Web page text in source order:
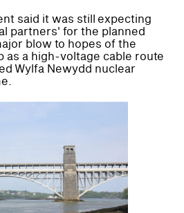
said it was still expecting
partners' for the planned
blow to hopes of the
a high-voltage cable route
Wylfa Newydd nuclear